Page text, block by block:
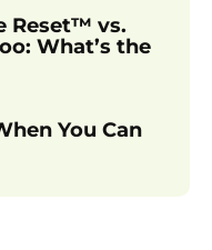
Reset™ vs.
What’s the
You Can